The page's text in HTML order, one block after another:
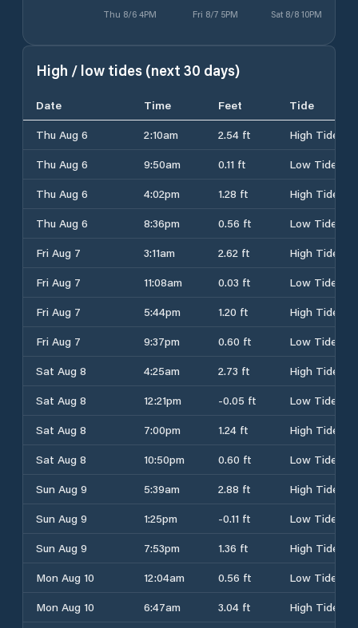
Thu 8/6 4PM Fri 8/7 5PM Sat 8/8 10PM
High / low tides (next 30 days)
Date Time Feet
Tide
Thu Aug 6
2:10am 2.54 ft
High Tide
Thu Aug 6
9:50am 0.11 ft
Low Tide
Thu Aug 6
4:02pm 1.28 ft
High Tide
Thu Aug 6
8:36pm 0.56 ft
Low Tide
Fri Aug 7
3:11am 2.62 ft
High Tide
Fri Aug 7
11:08am 0.03 ft
Low Tide
Fri Aug 7
5:44pm 1.20 ft
High Tide
Fri Aug 7
9:37pm 0.60 ft
Low Tide
Sat Aug 8
4:25am 2.73 ft
High Tide
Sat Aug 8
12:21pm -0.05 ft
Low Tide
Sat Aug 8
7:00pm 1.24 ft
High Tide
Sat Aug 8
10:50pm 0.60 ft
Low Tide
Sun Aug 9
5:39am 2.88 ft
High Tide
Sun Aug 9
1:25pm -0.11 ft
Low Tide
Sun Aug 9
7:53pm 1.36 ft
High Tide
Mon Aug 10
12:04am 0.56 ft
Low Tide
Mon Aug 10
6:47am 3.04 ft
High Tide